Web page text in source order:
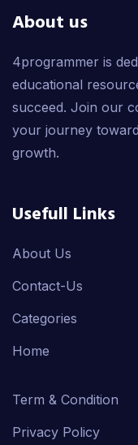
About us
4programmer is
educational
succeed. Join our
your journey
growth.
Usefull Links
About Us
Contact-Us
Categories
Home
Term & Condition
Privacy Policy